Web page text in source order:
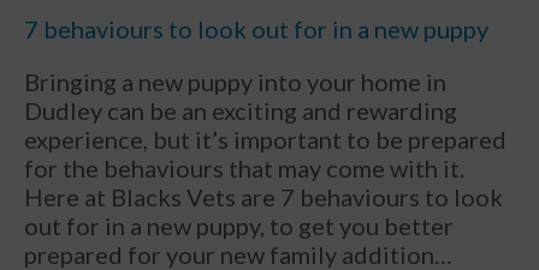
7 behaviours to look out for in a new puppy
Bringing a new puppy into your home in
Dudley can be an exciting and rewarding
experience, but it’s important to be prepared
for the behaviours that may come with it.
Here at Blacks Vets are 7 behaviours to look
out for in a new puppy, to get you better
prepared for your new family addition…